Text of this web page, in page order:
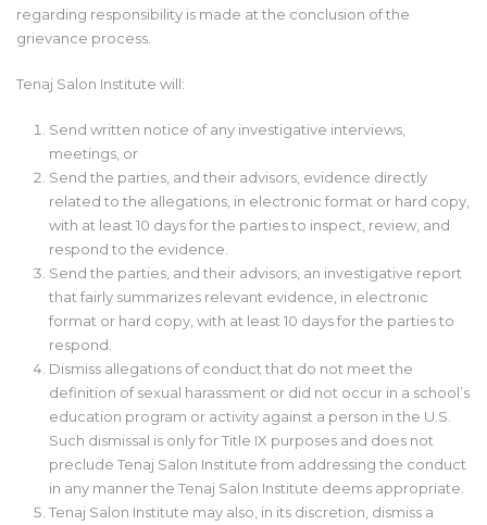
regarding responsibility is made at the conclusion of the
grievance process.
Tenaj Salon Institute will:
Send written notice of any investigative interviews,
meetings, or
Send the parties, and their advisors, evidence directly
related to the allegations, in electronic format or hard copy,
with at least 10 days for the parties to inspect, review, and
respond to the evidence.
Send the parties, and their advisors, an investigative report
that fairly summarizes relevant evidence, in electronic
format or hard copy, with at least 10 days for the parties to
respond.
Dismiss allegations of conduct that do not meet the
definition of sexual harassment or did not occur in a school’s
education program or activity against a person in the U.S.
Such dismissal is only for Title IX purposes and does not
preclude Tenaj Salon Institute from addressing the conduct
in any manner the Tenaj Salon Institute deems appropriate.
Tenaj Salon Institute may also, in its discretion, dismiss a